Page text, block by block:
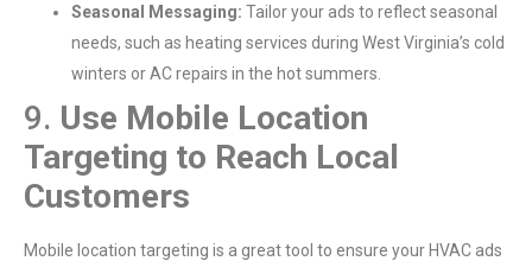
Seasonal Messaging: Tailor your ads to reflect seasonal
needs, such as heating services during West Virginia’s cold
winters or AC repairs in the hot summers.
9. Use Mobile Location
Targeting to Reach Local
Customers
Mobile location targeting is a great tool to ensure your HVAC ads